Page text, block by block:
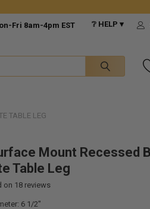
Fri 8am-4pm EST ❔ HELP ▾
TABLE LEG
Mount Recessed
Table Leg
on 18reviews
6 1/2"